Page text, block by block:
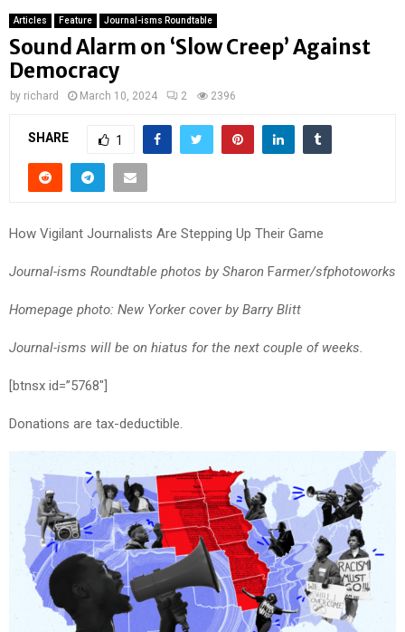
Articles Feature Journal-isms Roundtable
Sound Alarm on ‘Slow Creep’ Against
Democracy
by richard March 10, 2024 2 2396
SHARE 1
How Vigilant Journalists Are Stepping Up Their Game
Journal-isms Roundtable photos by Sharon Farmer/sfphotoworks
Homepage photo: New Yorker cover by Barry Blitt
Journal-isms will be on hiatus for the next couple of weeks.
[btnsx id=”5768″]
Donations are tax-deductible.